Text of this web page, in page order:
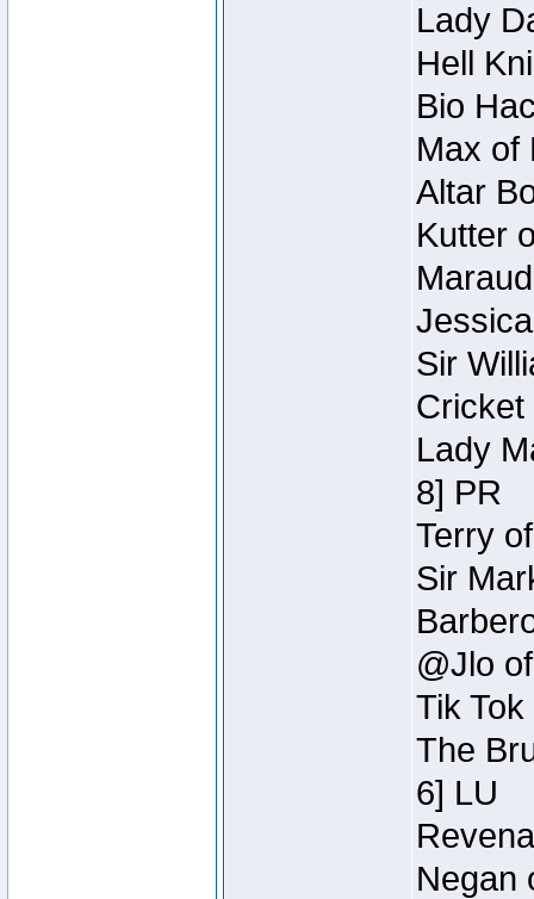
Lady
Hell
Bio
Max of
Altar
Kutter
Sir
Cricket
Lady
8] PR
Terry
Sir
@Jlo
Tik
The
6] LU
Negan